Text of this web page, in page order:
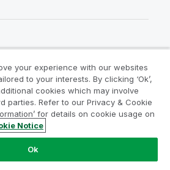
Product Terms
Privacy & Cookie Notice
Trademarks
QlikTech International AB. All rights
your experience with our websites
to your interests. By clicking ‘Ok’,
cookies which may involve
parties. Refer to our Privacy & Cookie
for details on cookie usage on
Notice
Ok